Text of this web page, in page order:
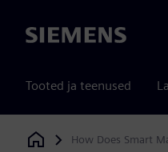
Siemens
Tooted ja teenused
Siemens Digital Industries
How Does Smart